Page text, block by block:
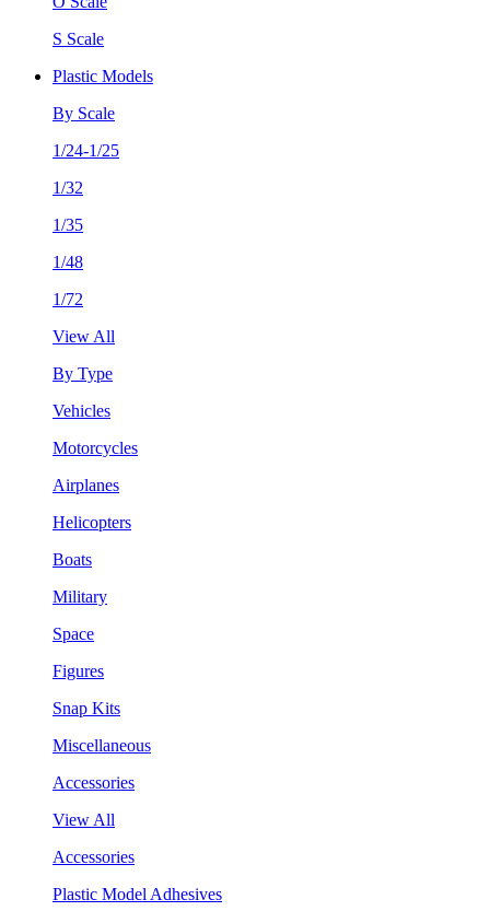
S Scale
Plastic Models
By Scale
1/24-1/25
1/32
1/35
1/48
1/72
View All
By Type
Vehicles
Motorcycles
Airplanes
Helicopters
Boats
Military
Space
Figures
Snap Kits
Miscellaneous
Accessories
View All
Accessories
Plastic Model Adhesives